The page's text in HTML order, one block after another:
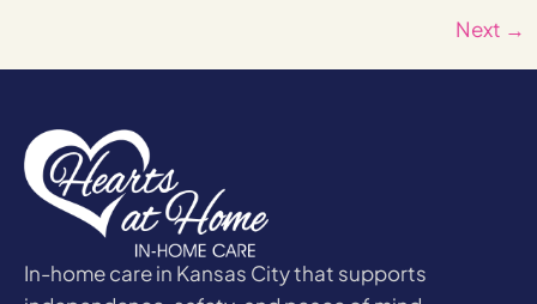
Next →
In-home care in Kansas City that supports